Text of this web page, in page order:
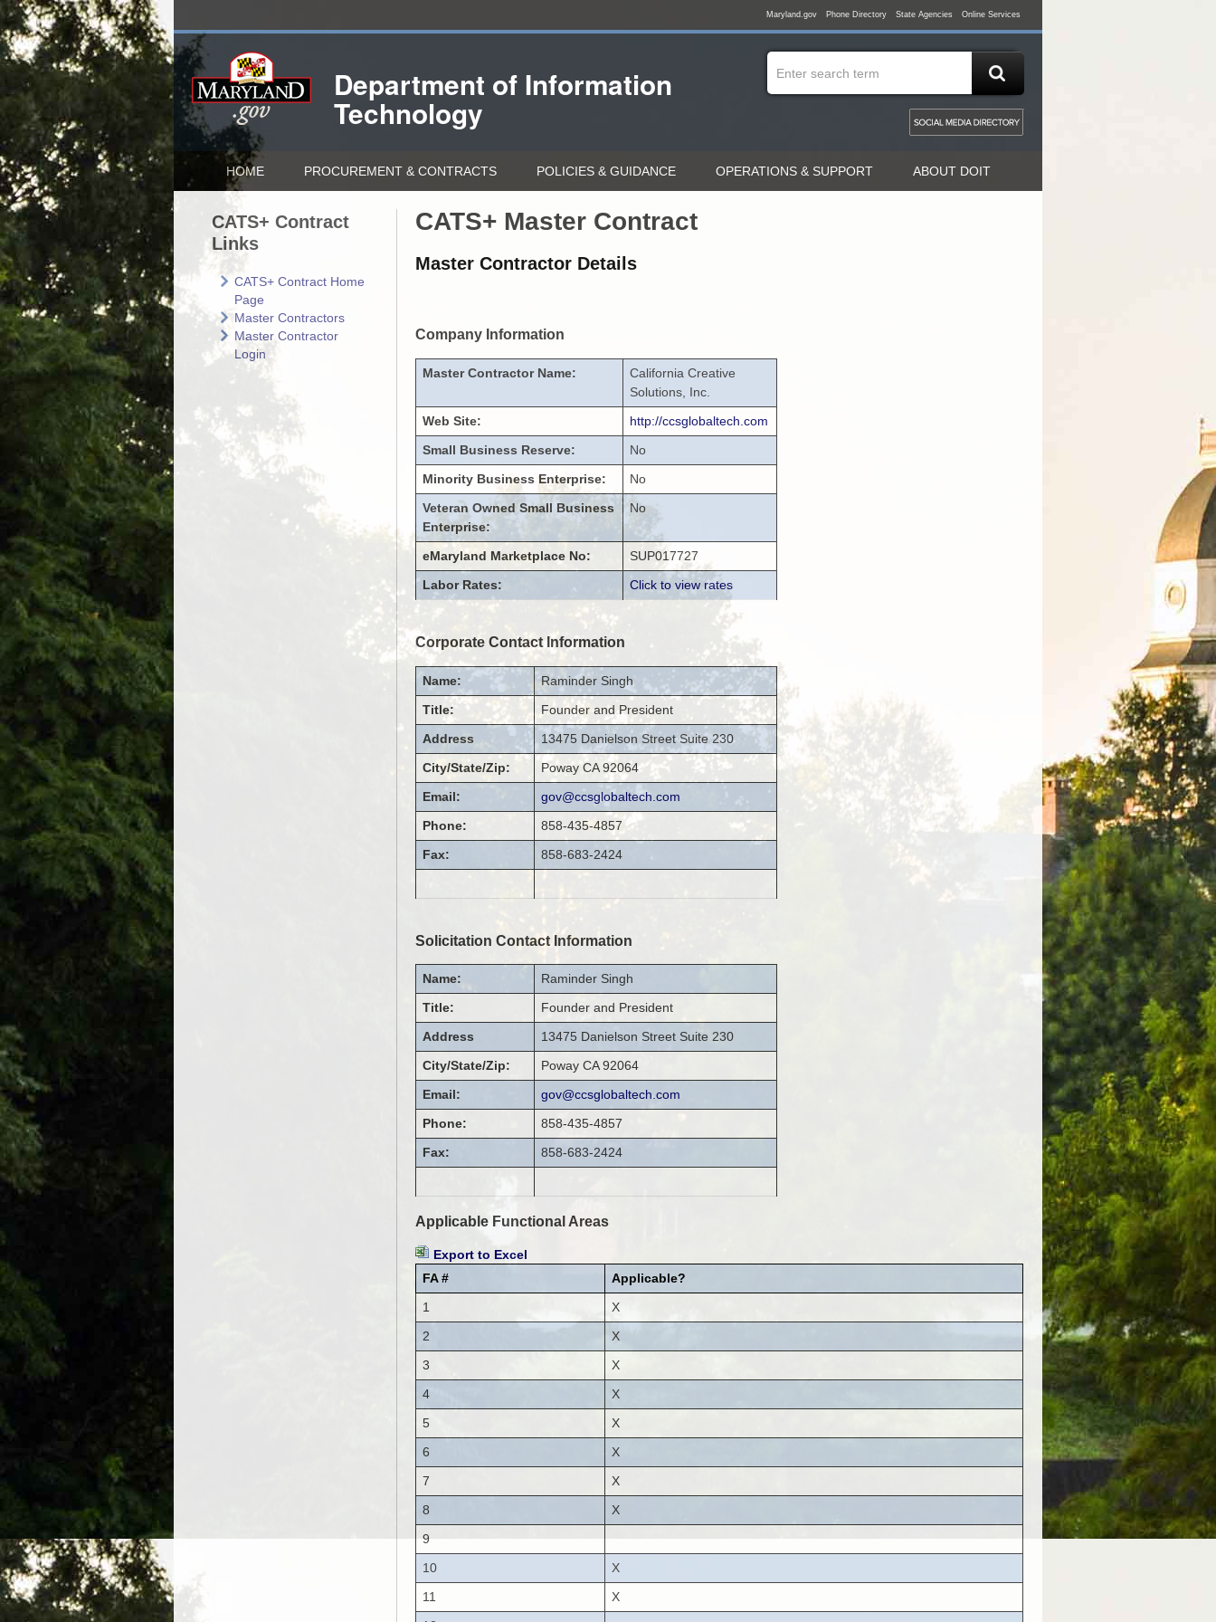
Maryland.gov Phone Directory State Agencies Online Services
Department of Information
Technology
HOME PROCUREMENT & CONTRACTS POLICIES & GUIDANCE OPERATIONS & SUPPORT ABOUT DOIT
CATS+ Contract
Links
CATS+ Contract Home
Page
Master Contractors
Master Contractor
Login
CATS+ Master Contract
Master Contractor Details
Company Information
Master Contractor Name:
California Creative
Solutions, Inc.
Web Site:
http://ccsglobaltech.com
Small Business Reserve:
No
Minority Business Enterprise:
No
Veteran Owned Small Business
Enterprise:
No
eMaryland Marketplace No:
SUP017727
Labor Rates:
Click to view rates
Corporate Contact Information
Name: Raminder Singh
Title:
Founder and President
Address
13475 Danielson Street Suite 230
City/State/Zip:
PowayCA 92064
Email:
gov@ccsglobaltech.com
Phone:
858-435-4857
Fax:
858-683-2424
Solicitation Contact Information
Name: Raminder Singh
Title:
Founder and President
Address
13475 Danielson Street Suite 230
City/State/Zip:
PowayCA 92064
Email:
gov@ccsglobaltech.com
Phone:
858-435-4857
Fax:
858-683-2424
Applicable Functional Areas
Export to Excel
FA #
Applicable?
1
X
2
X
3
X
4
X
5
X
6
X
7
X
8
X
9
10
X
11
X